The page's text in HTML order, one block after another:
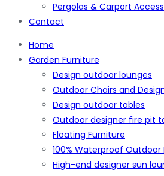
Pergolas & Carport
Contact
Home
Garden Furniture
Design outdoor lounges
Outdoor Chairs and
Design outdoor tables
Outdoor designer fire pit
Floating Furniture
100% Waterproof Outdoor
High-end designer sun